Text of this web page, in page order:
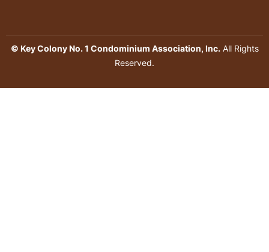
© Key Colony No. 1 Condominium Association, Inc.All Rights
Reserved.